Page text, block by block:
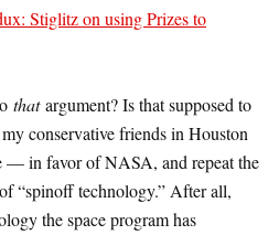
Stiglitz on using Prizes to
thatargument? Is that supposed to
conservative friends in Houston
— in favor of NASA, and repeat the
“spinoff technology.” After all,
the space program has